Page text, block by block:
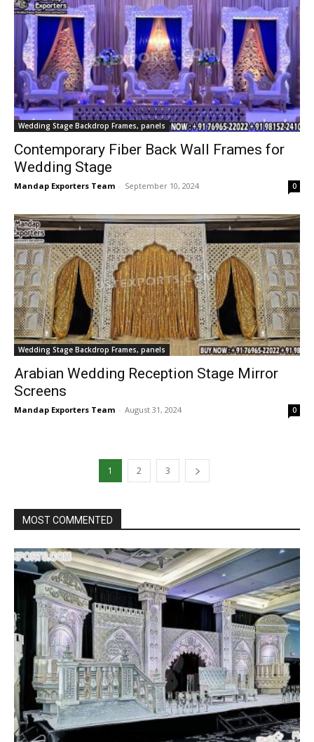
Wedding Stage Backdrop Frames, panels
Contemporary Fiber Back Wall Frames for
Wedding Stage
Mandap Exporters Team - September 10, 2024 0
Wedding Stage Backdrop Frames, panels
Arabian Wedding Reception Stage Mirror
Screens
Mandap Exporters Team - August 31, 2024 0
1 2 3
MOST COMMENTED